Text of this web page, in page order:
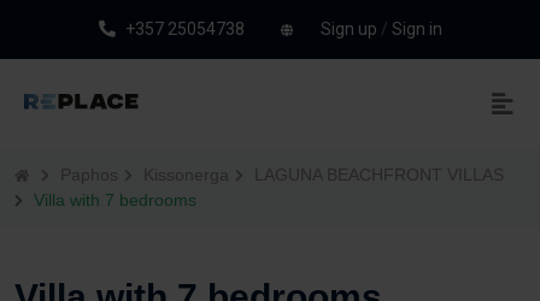
+357 25054738 Sign up / Sign in
Paphos Kissonerga
LAGUNA BEACHFRONT VILLAS
Villa with 7 bedrooms